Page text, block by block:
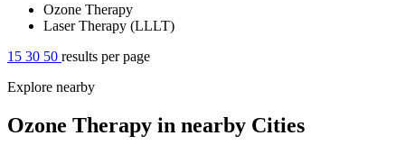
Ozone Therapy
Laser Therapy (LLLT)
15 30 50 results per page
Explore nearby
Ozone Therapy in nearby Cities